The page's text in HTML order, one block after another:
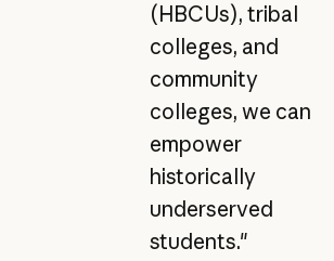
(HBCUs), tribal
colleges, and
community
colleges, we can
empower
historically
underserved
students."